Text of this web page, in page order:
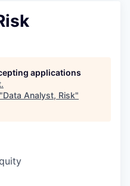
applications
.
Data Analyst, Risk"